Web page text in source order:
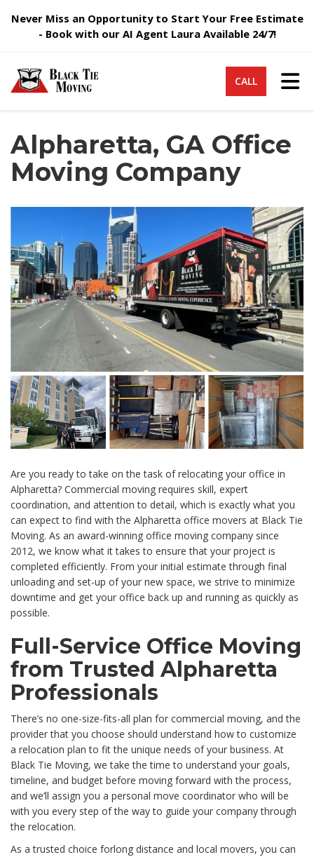
Never Miss an Opportunity to Start Your Free Estimate
- Book with our AI Agent Laura Available 24/7!
CALL
Alpharetta, GA Office
Moving Company
Are you ready to take on the task of relocating your office in
Alpharetta? Commercial moving requires skill, expert
coordination, and attention to detail, which is exactly what you
can expect to find with the Alpharetta office movers at Black Tie
Moving. As an award-winning office moving company since
2012, we know what it takes to ensure that your project is
completed efficiently. From your initial estimate through final
unloading and set-up of your new space, we strive to minimize
downtime and get your office back up and running as quickly as
possible.
Full-Service Office Moving
from Trusted Alpharetta
Professionals
There’s no one-size-fits-all plan for commercial moving, and the
provider that you choose should understand how to customize
a relocation plan to fit the unique needs of your business. At
Black Tie Moving, we take the time to understand your goals,
timeline, and budget before moving forward with the process,
and we’ll assign you a personal move coordinator who will be
with you every step of the way to guide your company through
the relocation.
As a trusted choice forlong distance and local movers, you can